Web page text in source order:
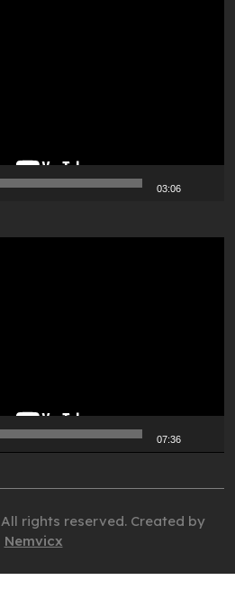
03:06
07:36
rights reserved. Created by
Nemvicx